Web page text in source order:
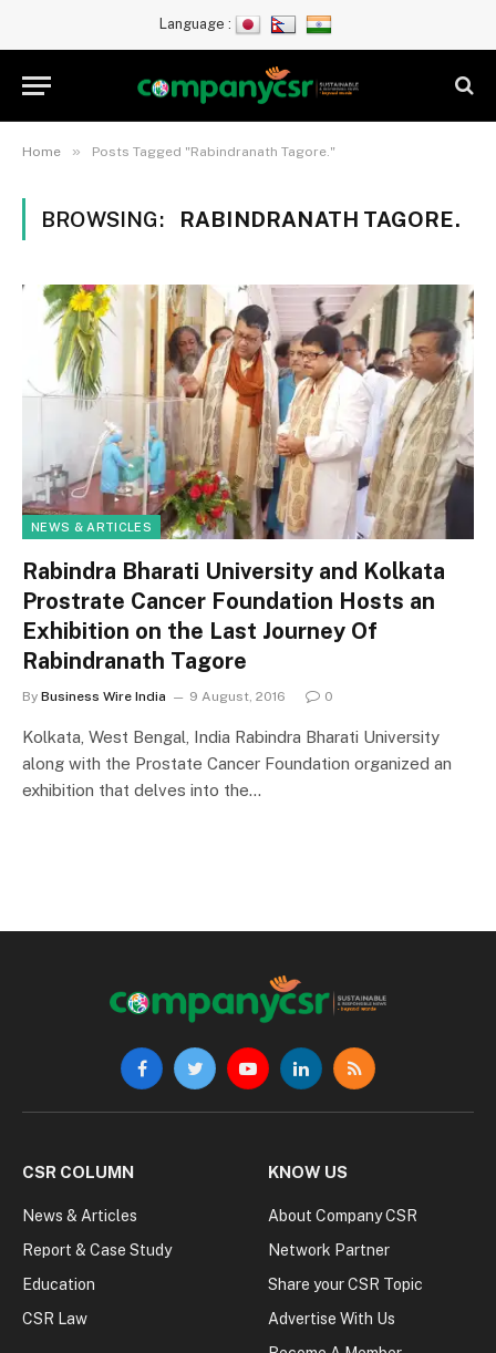
Language :
Home » Posts Tagged "Rabindranath Tagore."
BROWSING: RABINDRANATH TAGORE.
NEWS & ARTICLES
Rabindra Bharati University and Kolkata
Prostrate Cancer Foundation Hosts an
Exhibition on the Last Journey Of
Rabindranath Tagore
By Business Wire India 9 August, 2016 0
Kolkata, West Bengal, India Rabindra Bharati University
along with the Prostate Cancer Foundation organized an
exhibition that delves into the…
FacebookTwitterYouTubeLinkedInRSS
CSR COLUMN
News & Articles
Report & Case Study
Education
CSR Law
KNOW US
About Company CSR
Network Partner
Share your CSR Topic
Advertise With Us